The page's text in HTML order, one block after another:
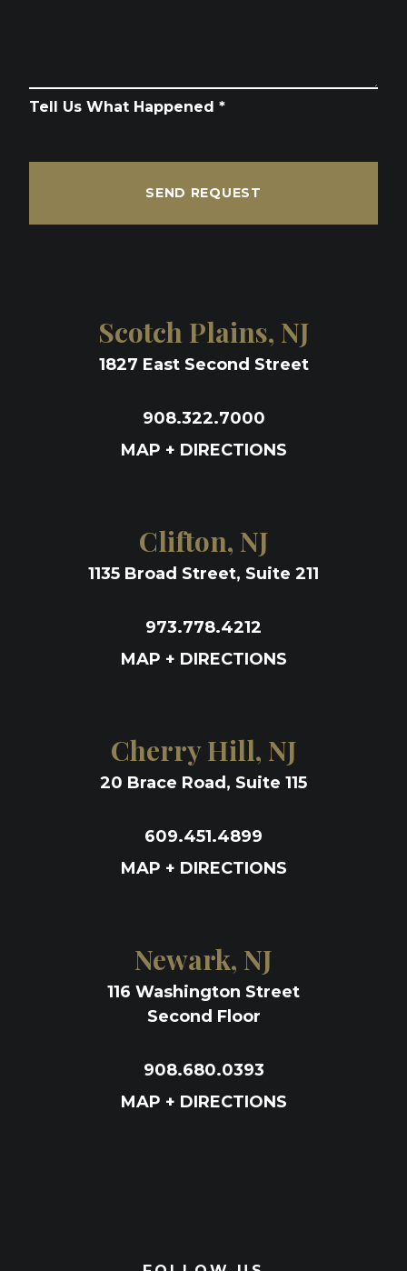
Tell Us What Happened *
SEND REQUEST
Scotch Plains, NJ
1827 East Second Street
908.322.7000
MAP + DIRECTIONS
Clifton, NJ
1135 Broad Street, Suite 211
973.778.4212
MAP + DIRECTIONS
Cherry Hill, NJ
20 Brace Road, Suite 115
609.451.4899
MAP + DIRECTIONS
Newark, NJ
116 Washington Street
Second Floor
908.680.0393
MAP + DIRECTIONS